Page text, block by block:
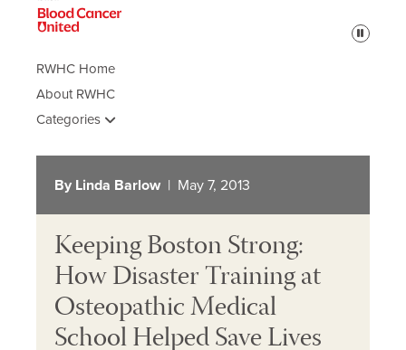
Pause
RWHC Home
About RWHC
Categories
By Linda Barlow | May 7, 2013
Keeping Boston Strong:
How Disaster Training at
Osteopathic Medical
School Helped Save Lives